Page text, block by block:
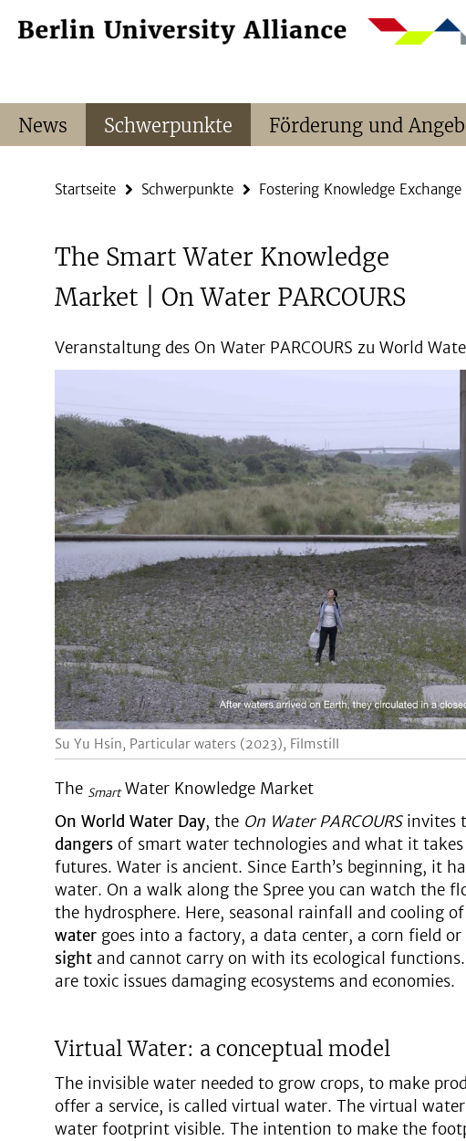
direkt
Service-
News Schwerpunkte Förderung und
Startseite Schwerpunkte Fostering Knowledge Exchange
The Smart Water Knowledge
Market | On Water PARCOURS
Veranstaltung des On Water PARCOURS zu World
Su Yu Hsin, Particular waters (2023), Filmstill
The SmartWater Knowledge Market
On World Water Day, the On Water PARCOURSinvites
dangers of smart water technologies and what it
futures. Water is ancient. Since Earth’s beginning, it
water. On a walk along the Spree you can watch the
the hydrosphere. Here, seasonal rainfall and cooling
water goes into a factory, a data center, a corn field
sight and cannot carry on with its ecological
are toxic issues damaging ecosystems and economies.
Virtual Water: a conceptual model
The invisible water needed to grow crops, to make
offer a service, is called virtual water. The virtual
water footprint visible. The intention to make the